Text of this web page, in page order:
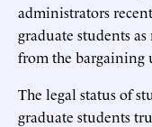
administrators
graduate students
from the bargaining
The legal status of
graduate students